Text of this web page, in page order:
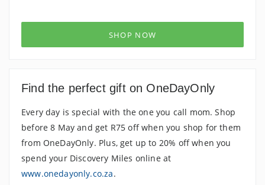
SHOP NOW
Find the perfect gift on OneDayOnly
Every day is special with the one you call mom. Shop
before 8 May and get R75 off when you shop for them
from OneDayOnly. Plus, get up to 20% off when you
spend your Discovery Miles online at
www.onedayonly.co.za.